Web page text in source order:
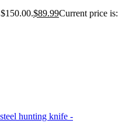
$89.99Current price is: